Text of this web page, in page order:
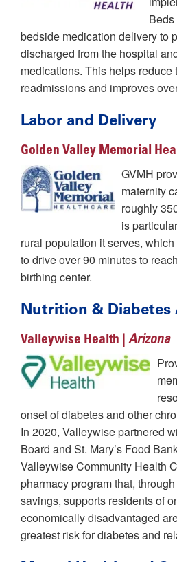
bedside medication delivery to
discharged from the hospital
medications. This helps reduce
readmissions and improves
Labor and Delivery
Golden Valley Memorial
GVMH
maternity
roughly
is
rural population it serves,
to drive over 90 minutes to
birthing center.
Nutrition & Diabetes
Valleywise Health | Arizona
onset of diabetes and other
In 2020, Valleywise partnered
Board and St. Mary’s Food
Valleywise Community Health
pharmacy program that,
savings, supports residents of
economically disadvantaged
greatest risk for diabetes and